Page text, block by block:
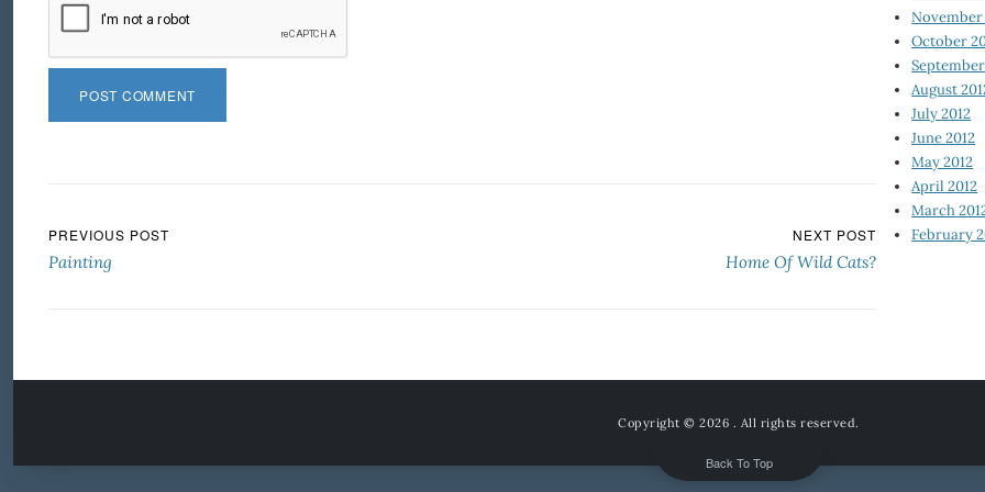
Post navigation
PREVIOUS POST
Painting
NEXT POST
Home Of Wild Cats?
November
October
August
July 2012
June 2012
May 2012
April 2012
March
February
Copyright © 2026 . All rights reserved.
Back To Top